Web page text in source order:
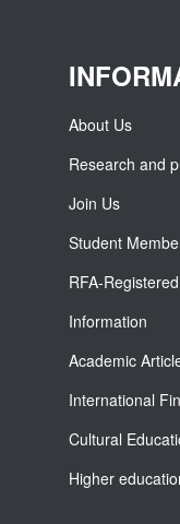
About Us
Research and
Join Us
Student
RFA-
Information
Academic
International
Cultural
Higher